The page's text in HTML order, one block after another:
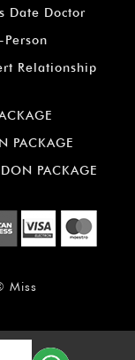
Date Doctor
Relationship
PACKAGE
PACKAGE
Miss